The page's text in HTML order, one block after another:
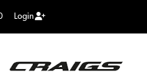
Login